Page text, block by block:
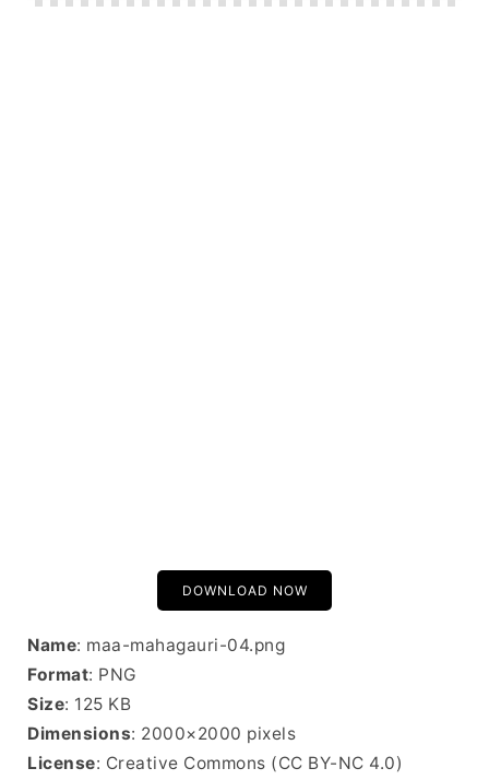
DOWNLOAD NOW
Name: maa-mahagauri-04.png
Format: PNG
Size: 125 KB
Dimensions: 2000×2000 pixels
License: Creative Commons (CC BY-NC 4.0)